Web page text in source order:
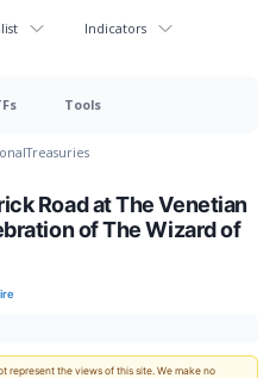
Indicators
Tools
Treasuries
Road at The Venetian
of The Wizard of
the views of this site. We make no